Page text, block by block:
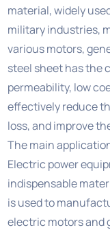
material, widely
military industries,
various motors,
steel sheet has the
permeability, low
effectively reduce
loss, and improve
The main
Electric power
indispensable
is used to
electric motors and